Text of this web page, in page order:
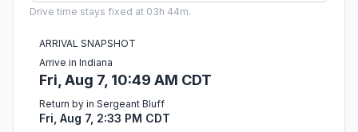
Drive time stays fixed at 03h 44m.
ARRIVAL SNAPSHOT
Arrive in Indiana
Fri, Aug 7, 10:49 AM CDT
Return by in Sergeant Bluff
Fri, Aug 7, 2:33 PM CDT